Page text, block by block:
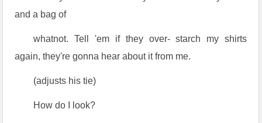
and a bag of
whatnot. Tell 'em if they over- starch my shirts
again, they're gonna hear about it from me.
(adjusts his tie)
How do I look?